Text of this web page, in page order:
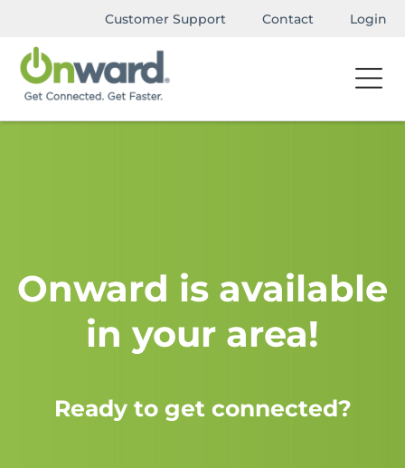
Customer Support Contact Login
Onward is available
in your area!
Ready to get connected?